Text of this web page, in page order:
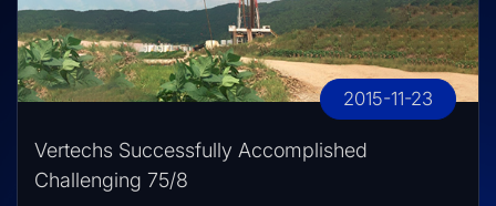
2015-11-23
Vertechs Successfully Accomplished
Challenging 75/8